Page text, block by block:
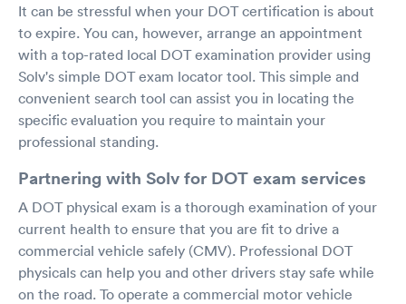
It can be stressful when your DOT certification is about
to expire. You can, however, arrange an appointment
with a top-rated local DOT examination provider using
Solv's simple DOT exam locator tool. This simple and
convenient search tool can assist you in locating the
specific evaluation you require to maintain your
professional standing.
Partnering with Solv for DOT exam services
A DOT physical exam is a thorough examination of your
current health to ensure that you are fit to drive a
commercial vehicle safely (CMV). Professional DOT
physicals can help you and other drivers stay safe while
on the road. To operate a commercial motor vehicle